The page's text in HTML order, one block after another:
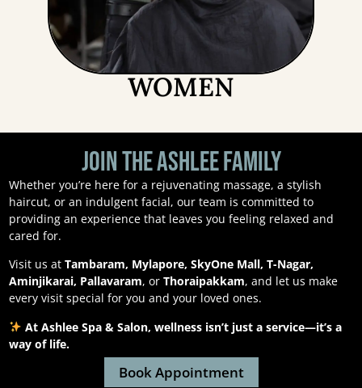
WOMEN
Join the Ashlee Family
Whether you’re here for a rejuvenating massage, a stylish
haircut, or an indulgent facial, our team is committed to
providing an experience that leaves you feeling relaxed and
cared for.
Visit us at Tambaram, Mylapore, SkyOne Mall, T-Nagar,
Aminjikarai, Pallavaram, or Thoraipakkam, and let us make
every visit special for you and your loved ones.
At Ashlee Spa & Salon, wellness isn’t just a service—it’s a
way of life.
Book Appointment